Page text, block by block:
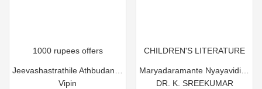
1000 rupees offers
Jeevashastrathile Athbudangal
Vipin
CHILDREN'S LITERATURE
Maryadaramante Nyayavidikal
DR. K. SREEKUMAR